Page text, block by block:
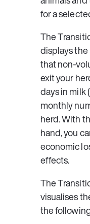
for a
The
displays
that non-
exit your
days in milk
monthly
herd. With
hand, you
economic
effects.
The
visualises
the